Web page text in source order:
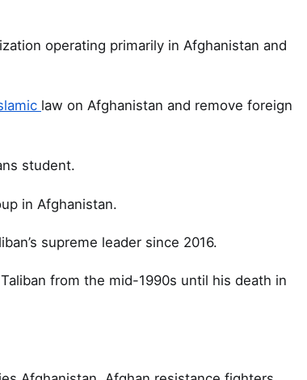
operating primarily in Afghanistan and
law on Afghanistan and remove foreign
student.
in Afghanistan.
supreme leader since 2016.
from the mid-1990s until his death in